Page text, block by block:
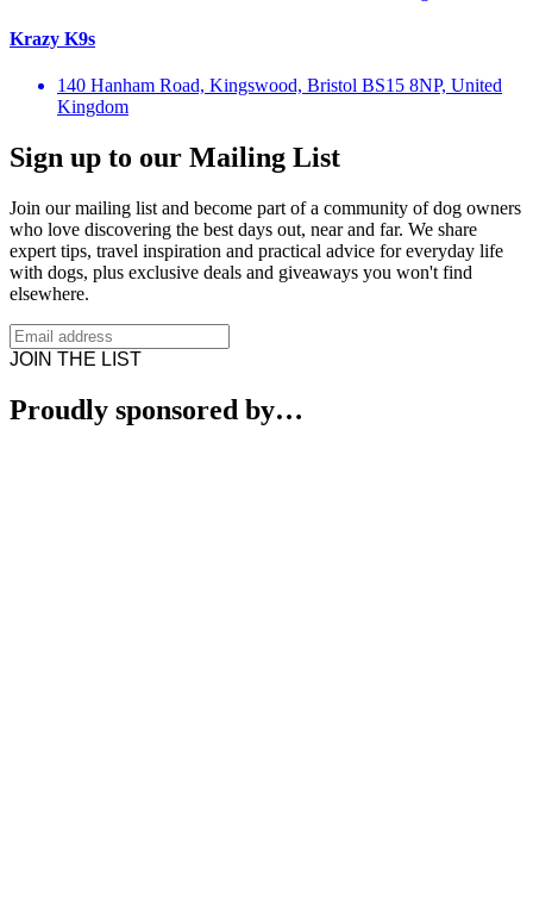
Krazy K9s
140 Hanham Road, Kingswood, Bristol BS15 8NP, United
Kingdom
Sign up to our Mailing List
Join our mailing list and become part of a community of dog owners
who love discovering the best days out, near and far. We share
expert tips, travel inspiration and practical advice for everyday life
with dogs, plus exclusive deals and giveaways you won't find
elsewhere.
JOIN THE LIST
Proudly sponsored by…